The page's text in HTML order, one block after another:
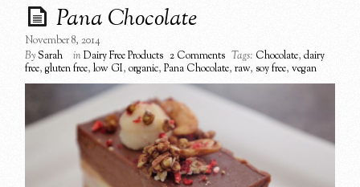
Pana Chocolate
November 8, 2014
BySarah inDairy Free Products 2 Comments Tags: Chocolate,dairy
free,gluten free,low GI,organic,Pana Chocolate,raw, soy free,vegan